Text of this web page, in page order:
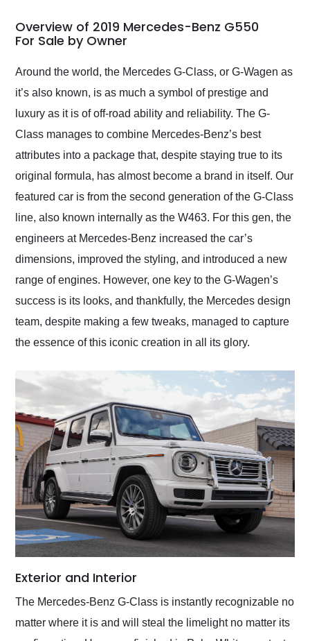
busiest shipping
weekend of the year.
Would use them again
and highly recommend
their shipping service
as well.
Overview of 2019 Mercedes-Benz G550
For Sale by Owner
Around the world, the Mercedes G-Class, or G-Wagen as
it’s also known, is as much a symbol of prestige and
luxury as it is of off-road ability and reliability. The G-
Class manages to combine Mercedes-Benz’s best
attributes into a package that, despite staying true to its
original formula, has almost become a brand in itself. Our
featured car is from the second generation of the G-Class
line, also known internally as the W463. For this gen, the
engineers at Mercedes-Benz increased the car’s
dimensions, improved the styling, and introduced a new
range of engines. However, one key to the G-Wagen’s
success is its looks, and thankfully, the Mercedes design
team, despite making a few tweaks, managed to capture
the essence of this iconic creation in all its glory.
Exterior and Interior
The Mercedes-Benz G-Class is instantly recognizable no
matter where it is and will steal the limelight no matter its